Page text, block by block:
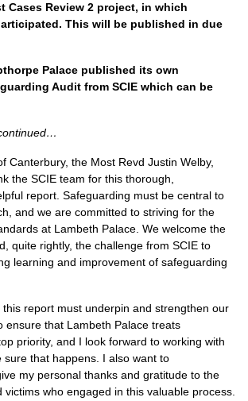
Cases Review 2 project, in which
This will be published in due
Palace published its own
Audit from SCIE which can be
Canterbury, the Most Revd Justin Welby,
the SCIE team for this thorough,
report. Safeguarding must be central to
and we are committed to striving for the
at Lambeth Palace. We welcome the
quite rightly, the challenge from SCIE to
learning and improvement of safeguarding
this report must underpin and strengthen our
ensure that Lambeth Palace treats
priority, and I look forward to working with
sure that happens. I also want to
my personal thanks and gratitude to the
victims who engaged in this valuable process.